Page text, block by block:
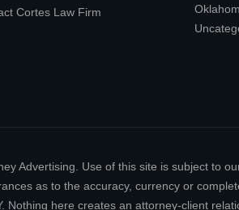
Cortes Law Firm
Advertising. Use of this site is subject to
as to the accuracy, currency or
Nothing here creates an attorney-client